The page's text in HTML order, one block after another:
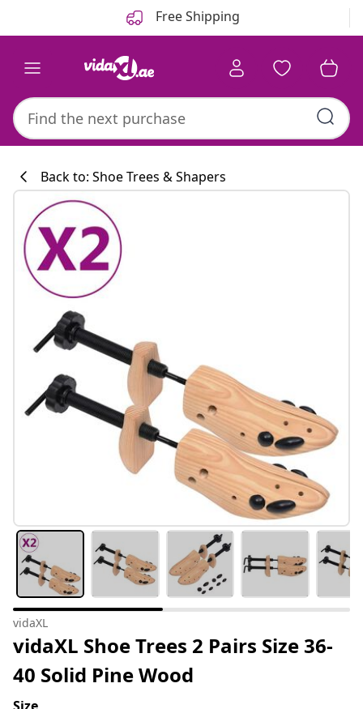
Free Shipping
#sharemevidaxl
Back to: Shoe Trees & Shapers
vidaXL
vidaXL Shoe Trees 2 Pairs Size 36-
40 Solid Pine Wood